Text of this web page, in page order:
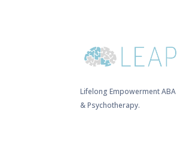
Lifelong Empowerment ABA
& Psychotherapy.